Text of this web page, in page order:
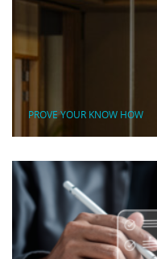
PROVE YOUR KNOW HOW